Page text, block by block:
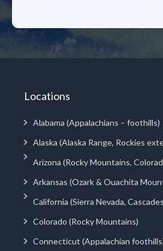
Locations
Alabama (Appalachians – foothills)
Alaska (Alaska Range, Rockies
Arizona (Rocky Mountains,
Arkansas (Ozark & Ouachita
California (Sierra Nevada,
Colorado (Rocky Mountains)
Connecticut (Appalachian